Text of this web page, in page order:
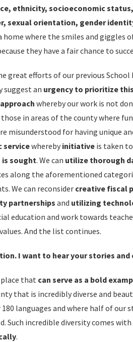
ethnicity, socioeconomic
sexual orientation, gender
home where the smiles and
they have a fair chance to
great efforts of our previous School
suggest an urgency to prioritize
approach whereby our work is not
in areas of the county where
misunderstood for having unique
servicewhereby initiative is taken
is sought. We can utilize thorough
along the aforementioned
We can reconsidercreative fiscal
partnerships and utilizing
education and work towards
And the list continues.
I want to hear your stories and
place that can serve as a bold
that is incredibly diverse and
languages and where half of our
Such incredible diversity comes
.